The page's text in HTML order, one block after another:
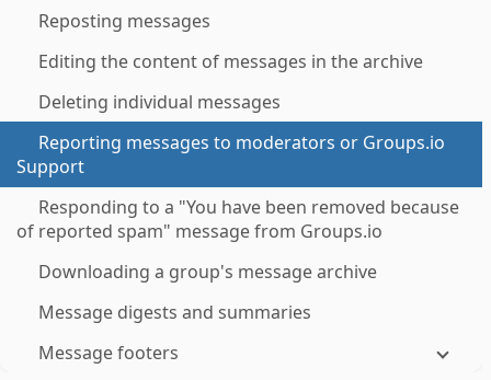
Reposting messages
Editing the content of messages in the archive
Deleting individual messages
Reporting messages to moderators or Groups.io
Support
Responding to a "You have been removed because
of reported spam" message from Groups.io
Downloading a group's message archive
Message digests and summaries
Message footers